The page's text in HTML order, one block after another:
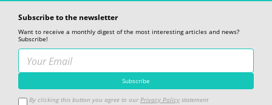
Subscribe to the newsletter
Want to receive a monthly digest of the most interesting articles and news?
Subscribe!
By clicking this button you agree to our Privacy Policy statement